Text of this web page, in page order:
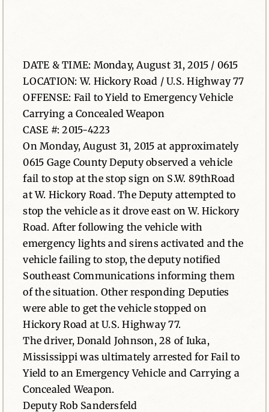
Contact
DATE & TIME: Monday, August 31, 2015 / 0615
LOCATION: W. Hickory Road / U.S. Highway 77
OFFENSE: Fail to Yield to Emergency Vehicle
Carrying a Concealed Weapon
CASE #: 2015-4223
On Monday, August 31, 2015 at approximately
0615 Gage County Deputy observed a vehicle
fail to stop at the stop sign on S.W. 89thRoad
at W. Hickory Road. The Deputy attempted to
stop the vehicle as it drove east on W. Hickory
Road. After following the vehicle with
emergency lights and sirens activated and the
vehicle failing to stop, the deputy notified
Southeast Communications informing them
of the situation. Other responding Deputies
were able to get the vehicle stopped on
Hickory Road at U.S. Highway 77.
The driver, Donald Johnson, 28 of Iuka,
Mississippi was ultimately arrested for Fail to
Yield to an Emergency Vehicle and Carrying a
Concealed Weapon.
Deputy Rob Sandersfeld